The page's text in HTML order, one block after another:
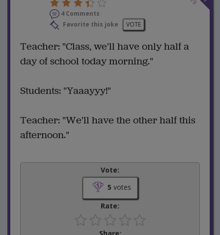
4 Comments
Favorite this joke
VOTE
Teacher: "Class, we'll have only half a
day of school today morning."
Students: "Yaaayyy!"
Teacher: "We'll have the other half this
afternoon."
Vote:
5 votes
Rate: